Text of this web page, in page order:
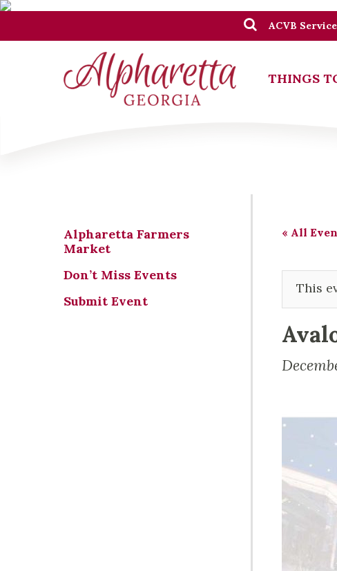
ACVB
THINGS
« All
This
Alpharetta Farmers
Market
Don’t Miss Events
Submit Event